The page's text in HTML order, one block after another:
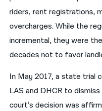
riders, rent registrations,
overcharges. While the
incremental, they were
decades not to favor
In May 2017, a state trial
LAS and DHCR to
court’s decision was